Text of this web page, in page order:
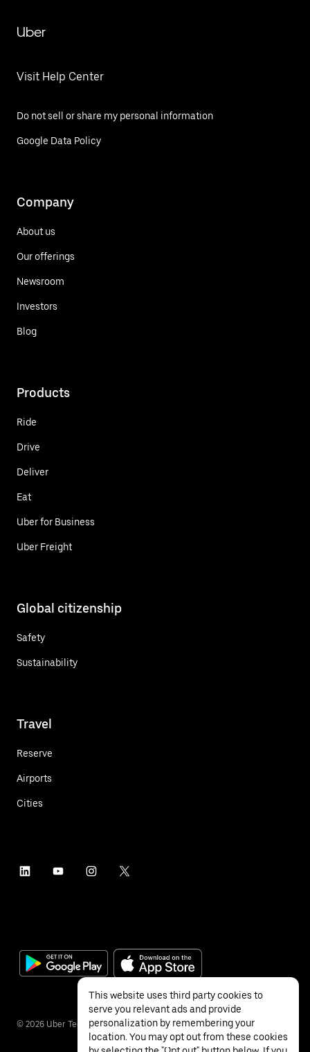
Uber
Visit Help Center
Do not sell or share my personal information
Google Data Policy
Company
About us
Our offerings
Newsroom
Investors
Blog
Products
Ride
Drive
Deliver
Eat
Uber for Business
Uber Freight
Global citizenship
Safety
Sustainability
Travel
Reserve
Airports
Cities
© 2026 Uber Technologies Inc.
This website uses third party cookies to
serve you relevant ads and provide
personalization by remembering your
location. You may opt out from these cookies